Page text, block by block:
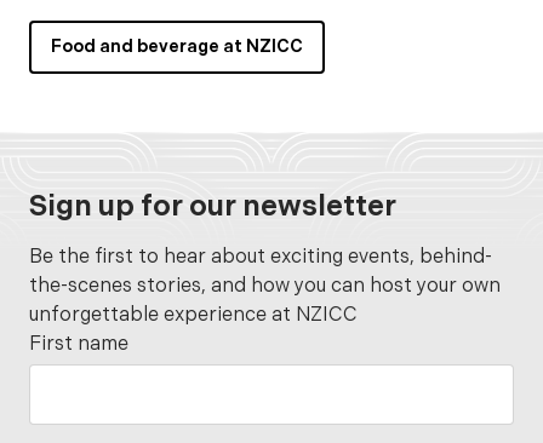
Food and beverage at NZICC
Sign up for our newsletter
Be the first to hear about exciting events, behind-
the-scenes stories, and how you can host your own
unforgettable experience at NZICC
First name